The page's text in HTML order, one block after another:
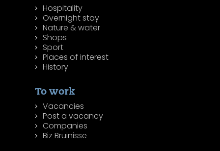
Hospitality
Overnight stay
Nature & water
Shops
Sport
Places of interest
History
To work
Vacancies
Post a vacancy
Companies
Biz Bruinisse